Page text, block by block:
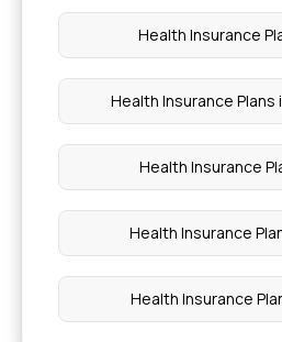
Health Insurance
Health Insurance Plans
Health Insurance
Health Insurance
Health Insurance